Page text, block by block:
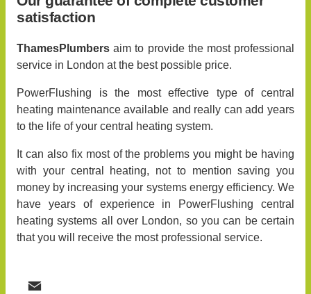
satisfaction
ThamesPlumbers aim to provide the most professional
service in London at the best possible price.
PowerFlushing is the most effective type of central
heating maintenance available and really can add years
to the life of your central heating system.
It can also fix most of the problems you might be having
with your central heating, not to mention saving you
money by increasing your systems energy efficiency. We
have years of experience in PowerFlushing central
heating systems all over London, so you can be certain
that you will receive the most professional service.